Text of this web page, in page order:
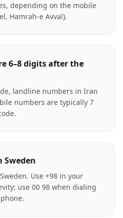
depending on the mobile
Hamrah-e Avval).
6–8 digits after the
landline numbers in Iran
numbers are typically 7
Sweden
Use +98 in your
use 00 98 when dialing